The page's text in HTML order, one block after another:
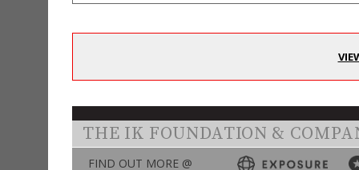
THE IK FOUNDATION &
FIND OUT MORE @